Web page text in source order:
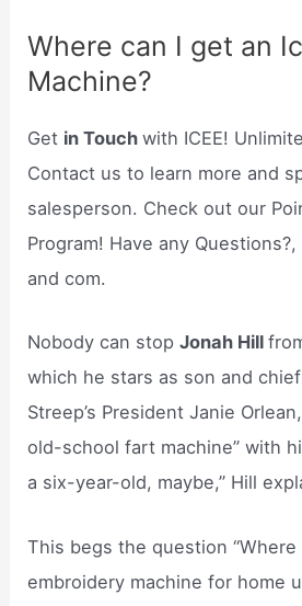
Where can I get an
Machine?
Get in Touchwith ICEE!
Contact us to learn more and
salesperson. Check out our
Program! Have any
and com.
Nobody can stopJonah Hill
which he stars as son and
Streep’s President Janie
old-school fart machine” with
a six-year-old, maybe,” Hill
This begs the question “Where
embroidery machine for home